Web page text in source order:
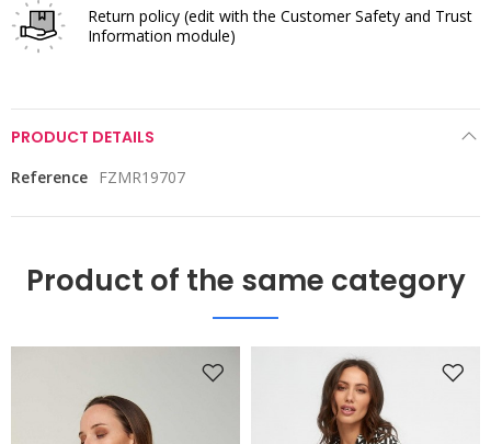
Return policy (edit with the Customer Safety and Trust
Information module)
PRODUCT DETAILS
Reference FZMR19707
Product of the same category